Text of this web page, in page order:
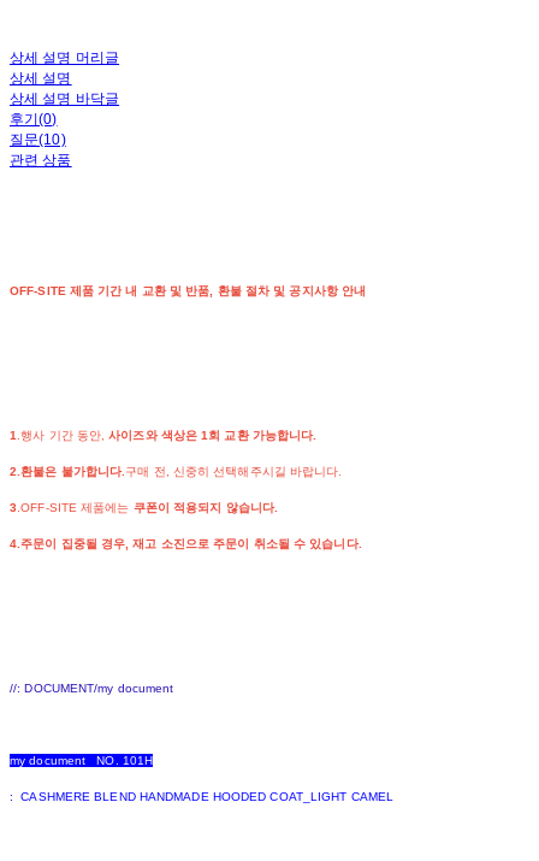
상세 설명 머리글
상세 설명
상세 설명 바닥글
후기(0)
질문(10)
관련 상품
OFF-SITE 제품 기간 내 교환 및 반품, 환불 절차 및 공지사항 안내
1.행사 기간 동안,사이즈와 색상은 1회 교환 가능합니다.
2.환불은 불가합니다.구매 전, 신중히 선택해주시길 바랍니다.
3.OFF-SITE 제품에는 쿠폰이 적용되지 않습니다.
4.주문이 집중될 경우, 재고 소진으로 주문이 취소될 수 있습니다.
//: DOCUMENT/my document
my document NO. 101H
:CASHMERE BLEND HANDMADE HOODED COAT_LIGHT CAMEL